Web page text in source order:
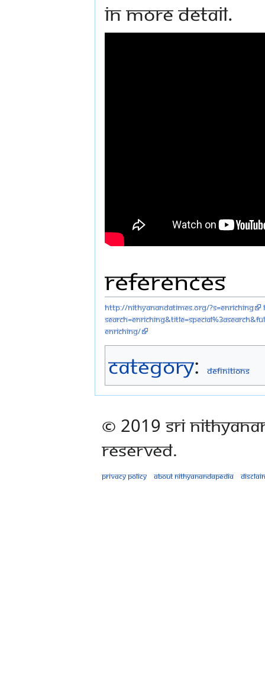
in more detail.
References
http://nithyanandatimes.org/?s=Enriching
enriching/
Category: Definitions
© 2019 Sri
Reserved.
Privacy policy About Nithyanandapedia